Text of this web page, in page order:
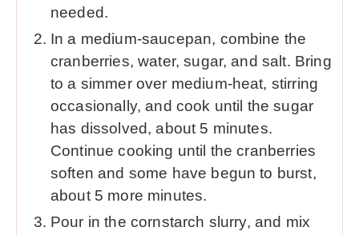
needed.
In a medium-saucepan, combine the
cranberries, water, sugar, and salt. Bring
to a simmer over medium-heat, stirring
occasionally, and cook until the sugar
has dissolved, about 5 minutes.
Continue cooking until the cranberries
soften and some have begun to burst,
about 5 more minutes.
Pour in the cornstarch slurry, and mix